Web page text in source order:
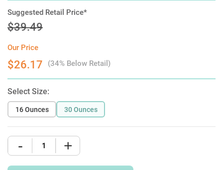
Suggested Retail Price*
$39.49
Our Price
$26.17 (34% Below Retail)
Select Size:
16 Ounces 30 Ounces
- +